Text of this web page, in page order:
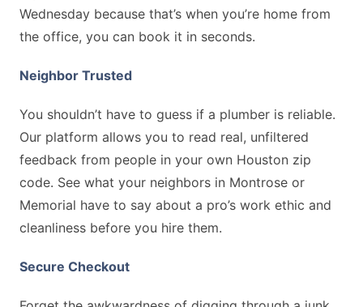
Wednesday because that’s when you’re home from
the office, you can book it in seconds.
Neighbor Trusted
You shouldn’t have to guess if a plumber is reliable.
Our platform allows you to read real, unfiltered
feedback from people in your own Houston zip
code. See what your neighbors in Montrose or
Memorial have to say about a pro’s work ethic and
cleanliness before you hire them.
Secure Checkout